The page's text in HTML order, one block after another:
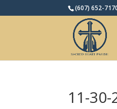
(607) 652-
11-30-